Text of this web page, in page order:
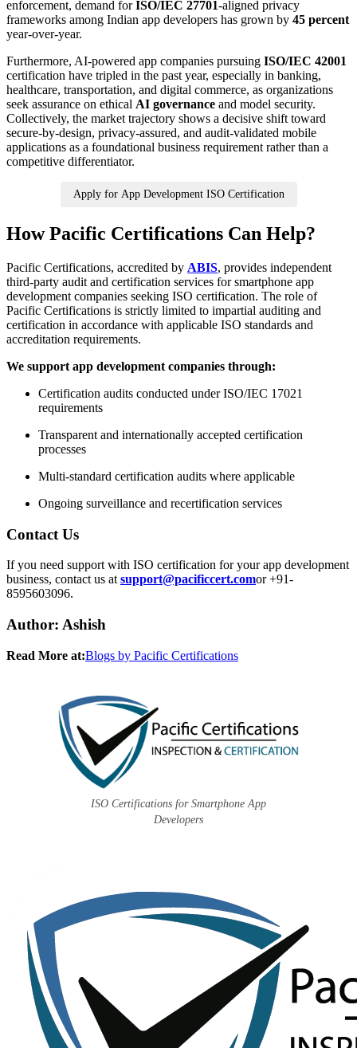
enforcement, demand forISO/IEC 27701-aligned privacy
frameworks among Indian app developers has grown by 45 percent
year-over-year.
Furthermore, AI-powered app companies pursuing ISO/IEC 42001
certification have tripled in the past year, especially in banking,
healthcare, transportation, and digital commerce, as organizations
seek assurance on ethical AI governance and model security.
Collectively, the market trajectory shows a decisive shift toward
secure-by-design, privacy-assured, and audit-validated mobile
applications as a foundational business requirement rather than a
competitive differentiator.
Apply for App Development ISO Certification
How Pacific Certifications Can Help?
Pacific Certifications, accredited by ABIS, provides independent
third-party audit and certification services for smartphone app
development companies seeking ISO certification. The role of
Pacific Certifications is strictly limited to impartial auditing and
certification in accordance with applicable ISO standards and
accreditation requirements.
We support app development companies through:
Certification audits conducted under ISO/IEC 17021
requirements
Transparent and internationally accepted certification
processes
Multi-standard certification audits where applicable
Ongoing surveillance and recertification services
Contact Us
If you need support with ISO certification for your app development
business, contact us atsupport@pacificcert.comor +91-
8595603096.
​Author: Ashish​
Read More at:Blogs by Pacific Certifications
ISO Certifications for Smartphone App
Developers